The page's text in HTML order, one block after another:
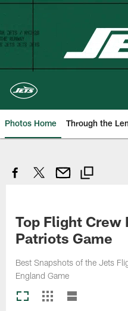
Skip
main
content
Photos Home Through the
Top Flight Crew
Patriots Game
Best Snapshots of the Jets
England Game